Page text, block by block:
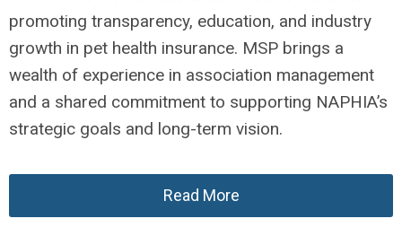
promoting transparency, education, and industry
growth in pet health insurance. MSP brings a
wealth of experience in association management
and a shared commitment to supporting NAPHIA’s
strategic goals and long-term vision.
Read More